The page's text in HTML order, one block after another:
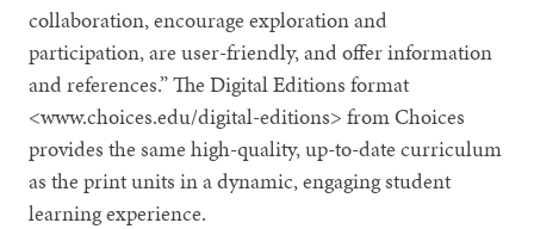
collaboration, encourage exploration and
participation, are user-friendly, and offer information
and references.” The Digital Editions format
<www.choices.edu/digital-editions> from Choices
provides the same high-quality, up-to-date curriculum
as the print units in a dynamic, engaging student
learning experience.